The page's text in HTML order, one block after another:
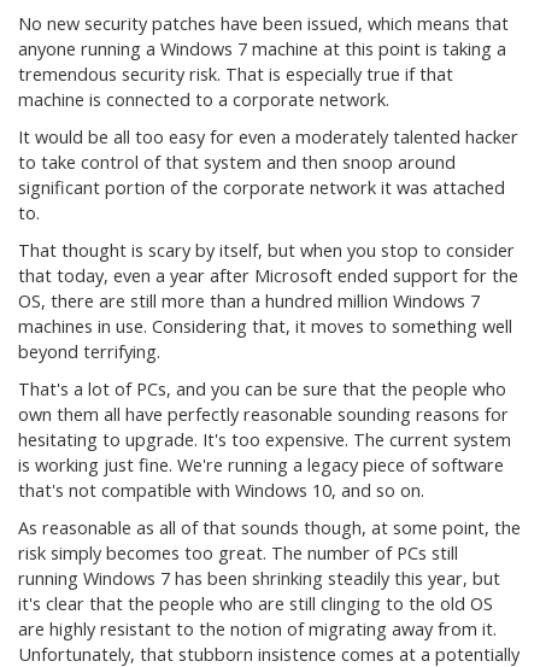
No new security patches have been issued, which means that
anyone running a Windows 7 machine at this point is taking a
tremendous security risk. That is especially true if that
machine is connected to a corporate network.
It would be all too easy for even a moderately talented hacker
to take control of that system and then snoop around
significant portion of the corporate network it was attached
to.
That thought is scary by itself, but when you stop to consider
that today, even a year after Microsoft ended support for the
OS, there are still more than a hundred million Windows 7
machines in use. Considering that, it moves to something well
beyond terrifying.
That's a lot of PCs, and you can be sure that the people who
own them all have perfectly reasonable sounding reasons for
hesitating to upgrade. It's too expensive. The current system
is working just fine. We're running a legacy piece of software
that's not compatible with Windows 10, and so on.
As reasonable as all of that sounds though, at some point, the
risk simply becomes too great. The number of PCs still
running Windows 7 has been shrinking steadily this year, but
it's clear that the people who are still clinging to the old OS
are highly resistant to the notion of migrating away from it.
Unfortunately, that stubborn insistence comes at a potentially